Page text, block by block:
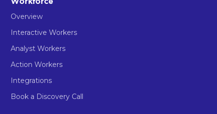
Workforce
Overview
Interactive Workers
Analyst Workers
Action Workers
Integrations
Book a Discovery Call